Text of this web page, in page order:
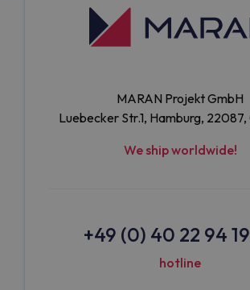
MARAN Projekt GmbH
Luebecker Str.1, Hamburg,
We ship worldwide!
+49 (0) 40 22 94
hotline